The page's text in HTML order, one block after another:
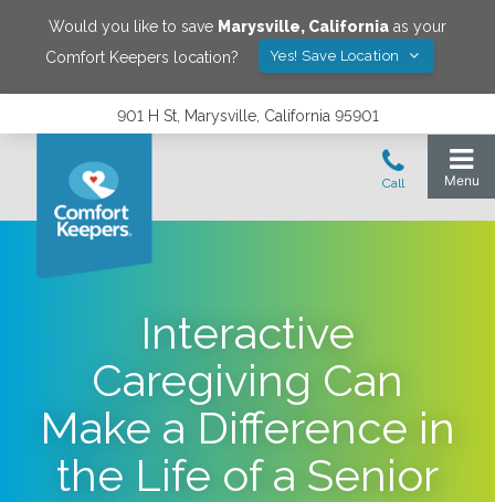
Would you like to save Marysville, California as your
Comfort Keepers location?
Yes! Save Location
901 H St, Marysville, California 95901
Interactive
Caregiving Can
Make a Difference in
the Life of a Senior